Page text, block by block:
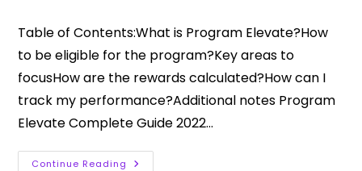
Table of Contents:What is Program Elevate?How
to be eligible for the program?Key areas to
focusHow are the rewards calculated?How can I
track my performance?Additional notes Program
Elevate Complete Guide 2022…
Continue Reading